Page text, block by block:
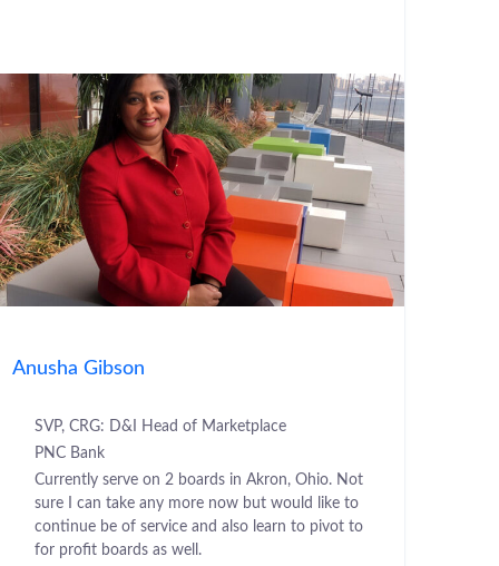
Anusha Gibson
SVP, CRG: D&I Head of Marketplace
PNC Bank
Currently serve on 2 boards in Akron, Ohio. Not
sure I can take any more now but would like to
continue be of service and also learn to pivot to
for profit boards as well.